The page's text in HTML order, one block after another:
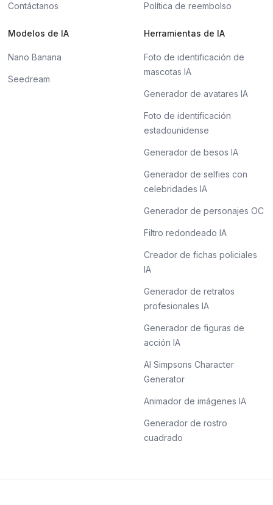
Contáctanos Política de reembolso
Modelos de IA
Nano Banana
Seedream
Herramientas de IA
Foto de identificación de
mascotas IA
Generador de avatares IA
Foto de identificación
estadounidense
Generador de besos IA
Generador de selfies con
celebridades IA
Generador de personajes OC
Filtro redondeado IA
Creador de fichas policiales
IA
Generador de retratos
profesionales IA
Generador de figuras de
acción IA
AI Simpsons Character
Generator
Animador de imágenes IA
Generador de rostro
cuadrado